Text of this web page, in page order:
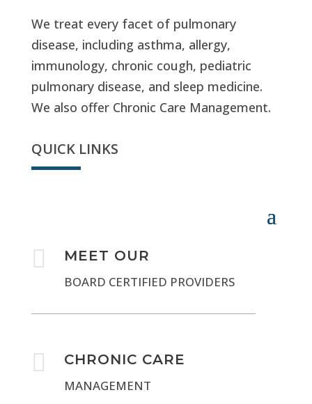
We treat every facet of pulmonary
disease, including asthma, allergy,
immunology, chronic cough, pediatric
pulmonary disease, and sleep medicine.
We also offer Chronic Care Management.
QUICK LINKS
 MEET OUR
BOARD CERTIFIED PROVIDERS
 CHRONIC CARE
MANAGEMENT